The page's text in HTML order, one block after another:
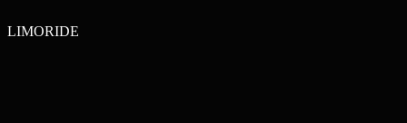
LIMORIDE